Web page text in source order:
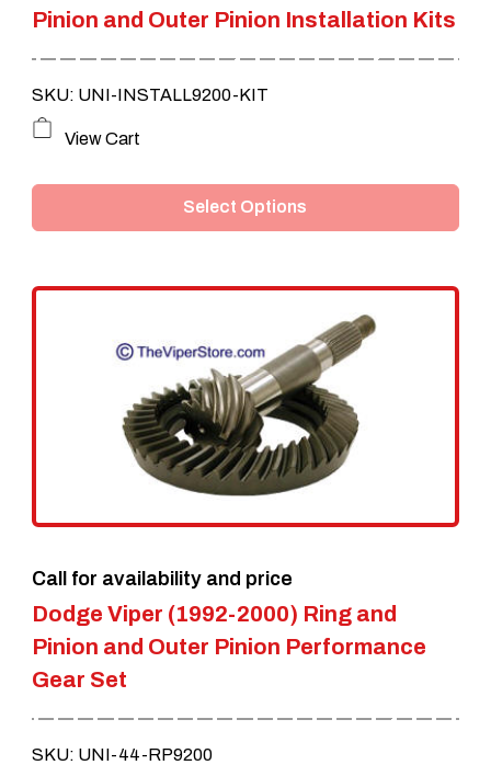
Pinion and Outer Pinion Installation Kits
SKU: UNI-INSTALL9200-KIT
has
variants.
options
may
be
chosen
product
page
View Cart
Select Options
Dodge Viper (1992-2000) Ring and
Pinion and Outer Pinion Performance
Gear Set
Call for availability and price
SKU: UNI-44-RP9200